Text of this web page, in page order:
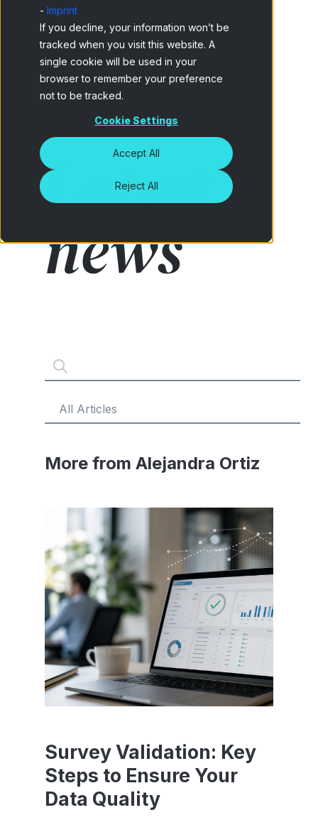
- Imprint
If you decline, your information won’t be
tracked when you visit this website. A
single cookie will be used in your
browser to remember your preference
not to be tracked.
Cookie Settings
Accept All
Reject All
Home Netquest Blog
Latest
news
More from Alejandra Ortiz
Survey Validation: Key
Steps to Ensure Your
Data Quality